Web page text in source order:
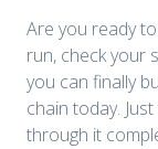
Are you ready
run, check your
you can finally
chain today.
through it